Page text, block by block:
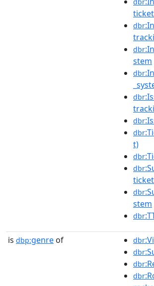
dbr
dbr
stem
dbr
dbr
dbr
dbr
t)
dbr
dbr
dbr
stem
dbr
is dbp:genre of dbr
dbr
dbr
dbr